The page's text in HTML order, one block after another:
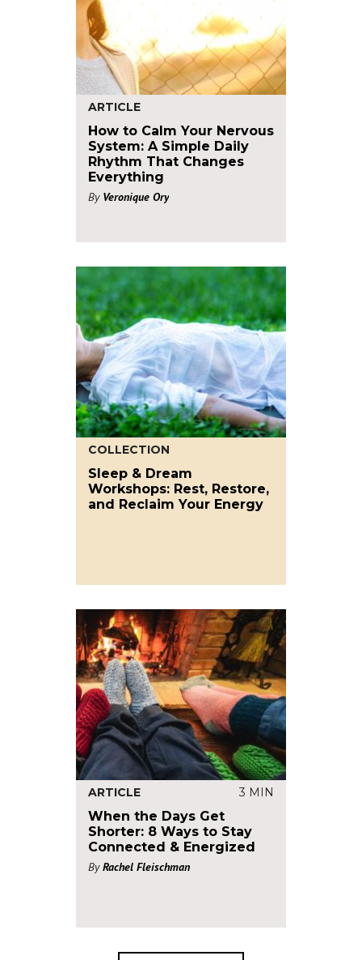
ARTICLE
How to Calm Your Nervous
System: A Simple Daily
Rhythm That Changes
Everything
By Veronique Ory
COLLECTION
Sleep & Dream
Workshops: Rest, Restore,
and Reclaim Your Energy
ARTICLE 3 MIN
When the Days Get
Shorter: 8 Ways to Stay
Connected & Energized
By Rachel Fleischman